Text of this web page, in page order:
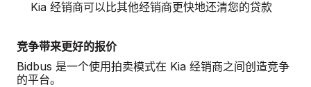
Kia 经销商可以比其他经销商更快地还清您的贷款
竞争带来更好的报价
Bidbus 是一个使用拍卖模式在 Kia 经销商之间创造竞争
的平台。